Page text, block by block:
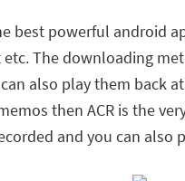
best powerful android
The downloading
also play them back
then ACR is the
and you can also